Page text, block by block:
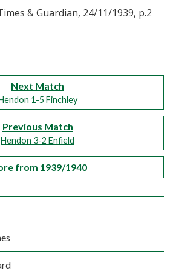
& Guardian, 24/11/1939, p.2
Next Match
1-5 Finchley
Previous Match
Hendon 3-2 Enfield
from 1939/1940